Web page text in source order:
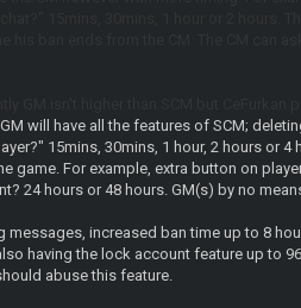
will have all the features of SCM;
15mins, 30mins, 1 hour, 2 hours or 4
game. For example, extra button on
24 hours or 48 hours. GM(s) by no
messages, increased ban time up to 8
having the lock account feature up to
abuse this feature.